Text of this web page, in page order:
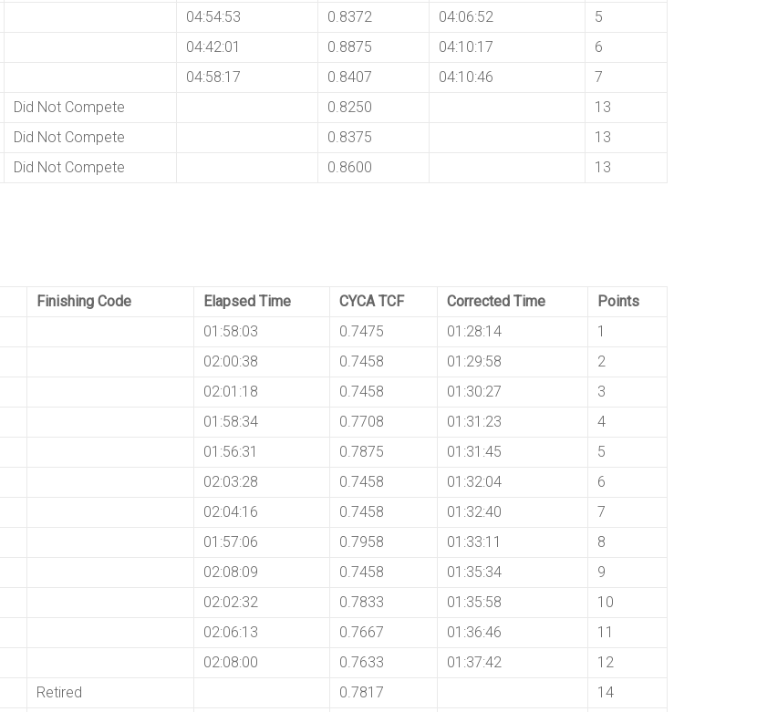
04:54:53 0.8372 04:06:52
5
04:42:01 0.8875 04:10:17
6
04:58:17 0.8407 04:10:46
7
Did Not Compete 0.8250
13
Did Not Compete 0.8375
13
Did Not Compete 0.8600 13
Finishing Code Elapsed Time CYCA TCF Corrected Time
Points
01:58:03 0.7475 01:28:14
1
02:00:38 0.7458 01:29:58
2
02:01:18 0.7458 01:30:27
3
01:58:34 0.7708 01:31:23
4
01:56:31 0.7875 01:31:45
5
02:03:28 0.7458 01:32:04
6
02:04:16 0.7458 01:32:40
7
01:57:06 0.7958 01:33:11
8
02:08:09 0.7458 01:35:34
9
02:02:32 0.7833 01:35:58
10
02:06:13 0.7667 01:36:46
11
02:08:00 0.7633 01:37:42
12
Retired 0.7817
14